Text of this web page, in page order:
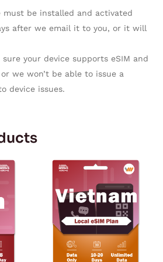
must be installed and activated
after we email it to you, or it will
sure your device supports eSIM and
we won’t be able to issue a
device issues.
Price
range:
through
$6.99
This
has
multiple
variants.
The
options